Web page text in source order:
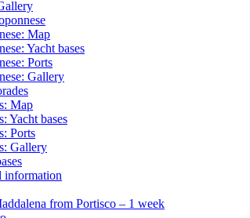
Map
Yacht bases
Ports
Gallery
Map
Yacht bases
Ports
Gallery
information
from Portisco – 1 week